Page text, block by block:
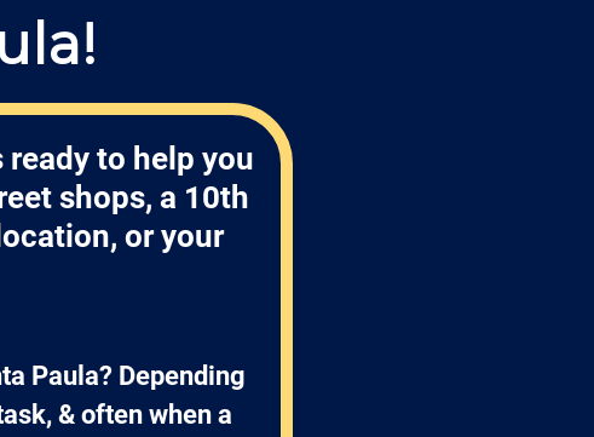
ready to help you
shops, a 10th
or your
Paula? Depending
& often when a